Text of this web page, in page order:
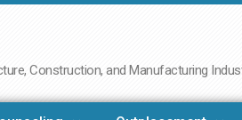
Construction, and Manufacturing